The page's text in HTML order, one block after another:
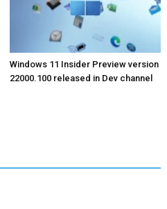
Windows 11 Insider Preview version
22000.100 released in Dev channel